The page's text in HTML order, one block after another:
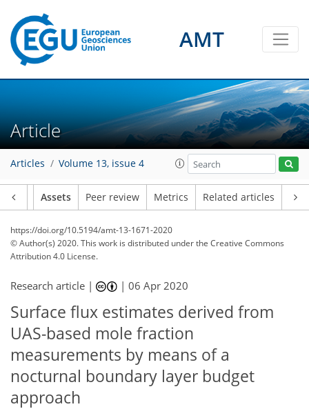
AMT
Article
Articles Volume 13, issue 4
Assets Peer review Metrics Related articles
https://doi.org/10.5194/amt-13-1671-2020
© Author(s) 2020. This work is distributed underthe Creative Commons
Attribution 4.0 License.
Research article | |06 Apr 2020
Surface flux estimates derived from
UAS-based mole fraction
measurements by means of a
nocturnal boundary layer budget
approach